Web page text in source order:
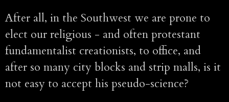
After all, in the Southwest we are prone to
elect our religious - and often protestant
fundamentalist creationists, to office, and
after so many city blocks and strip malls, is it
not easy to accept his pseudo-science?